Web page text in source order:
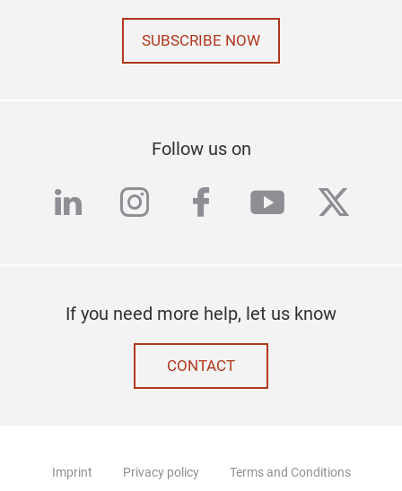
SUBSCRIBE NOW
Follow us on
linkedininstagram
facebook
youtube
If you need more help, let us know
CONTACT
Imprint Privacy policy Terms and Conditions